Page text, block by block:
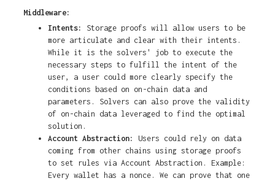
Middleware:
Intents: Storage proofs will allow users to be
more articulate and clear with their intents.
While it is the solvers' job to execute the
necessary steps to fulfill the intent of the
user, a user could more clearly specify the
conditions based on on-chain data and
parameters. Solvers can also prove the validity
of on-chain data leveraged to find the optimal
solution.
Account Abstraction: Users could rely on data
coming from other chains using storage proofs
to set rules via Account Abstraction. Example:
Every wallet has a nonce. We can prove that one